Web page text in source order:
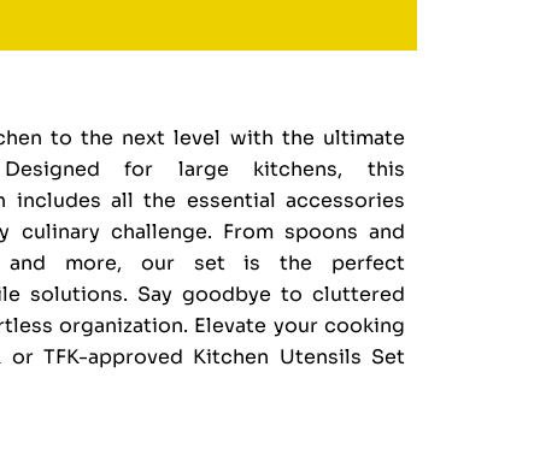
to the next level with the ultimate
for large kitchens, this
includes all the essential accessories
culinary challenge. From spoons and
and more, our set is the perfect
solutions. Say goodbye to cluttered
organization. Elevate your cooking
TFK-approved Kitchen Utensils Set